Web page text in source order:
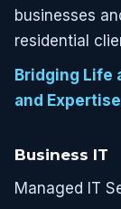
businesses
residential
Bridging Life
and
Business IT
Managed IT